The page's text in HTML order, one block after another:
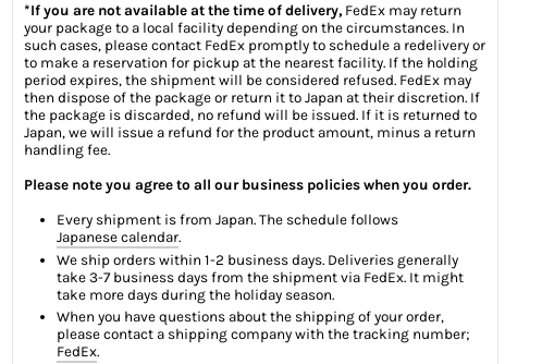
*If you are not available at the time of delivery,FedEx may return
your package to a local facility depending on the circumstances. In
such cases, please contact FedEx promptly to schedule a redelivery or
to make a reservation for pickup at the nearest facility. If the holding
period expires, the shipment will be considered refused. FedEx may
then dispose of the package or return it to Japan at their discretion. If
the package is discarded, no refund will be issued. If it is returned to
Japan, we will issue a refund for the product amount, minus a return
handling fee.
Please note you agree to all our business policies when you order.
Every shipment is from Japan. The schedule follows
Japanese calendar.
We ship orders within 1-2 business days. Deliveries generally
take 3-7 business days from the shipment via FedEx. It might
take more days during the holiday season.
When you have questions about the shipping of your order,
please contact a shipping company with the tracking number;
FedEx.